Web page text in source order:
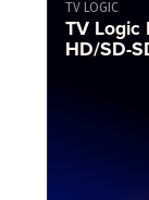
TV LOGIC
TV Logic
HD/SD-